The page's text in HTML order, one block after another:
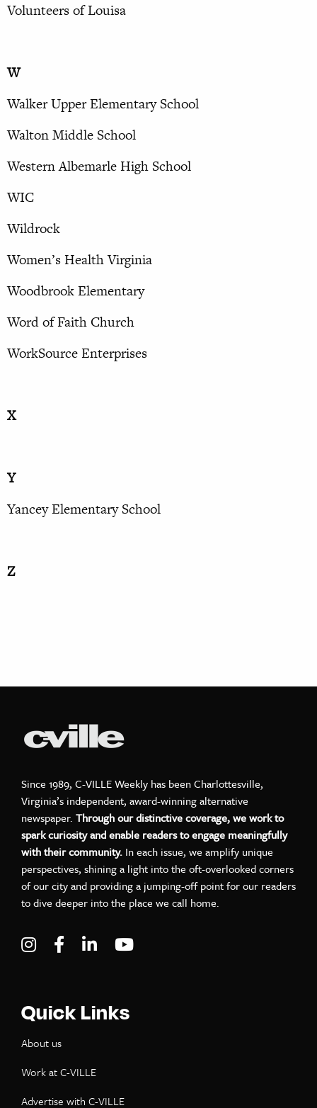
Volunteers of Louisa
W
Walker Upper Elementary School
Walton Middle School
Western Albemarle High School
WIC
Wildrock
Women’s Health Virginia
Woodbrook Elementary
Word of Faith Church
WorkSource Enterprises
X
Y
Yancey Elementary School
Z
Since 1989, C-VILLE Weekly has been Charlottesville,
Virginia’s independent, award-winning alternative
newspaper. Through our distinctive coverage, we work to
spark curiosity and enable readers to engage meaningfully
with their community. In each issue, we amplify unique
perspectives, shining a light into the oft-overlooked corners
of our city and providing a jumping-off point for our readers
to dive deeper into the place we call home.
Visit C-VILLE Weekly on Instagram
Visit C-VILLE Weekly on Facebook
Visit C-VILLE Weekly on LinkedIn
Quick Links
About us
Work at C-VILLE
Advertise with C-VILLE